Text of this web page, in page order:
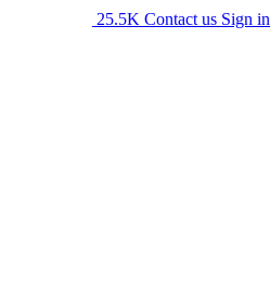
25.5K Contact us Sign in